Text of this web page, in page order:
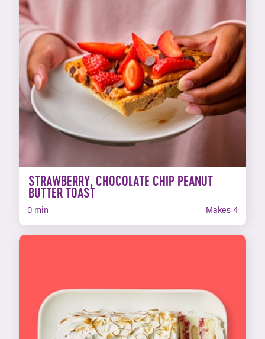
STRAWBERRY, CHOCOLATE CHIP PEANUT
BUTTER TOAST
0 min Makes 4